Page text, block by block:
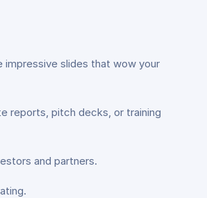
impressive slides that wow your
reports, pitch decks, or training
and partners.